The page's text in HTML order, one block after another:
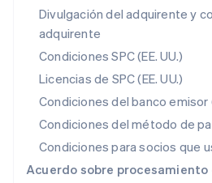
Divulgación del adquirente y
adquirente
Condiciones SPC (EE. UU.)
Licencias de SPC (EE. UU.)
Condiciones del banco emisor
Condiciones del método de
Condiciones para socios que
Acuerdo sobre procesamiento
FrançaisDeutschEnglish
Malasia
English简体中文
English
México
Noruega
English
Nueva Zelanda